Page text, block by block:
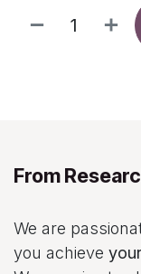
From
We are
you achieve your